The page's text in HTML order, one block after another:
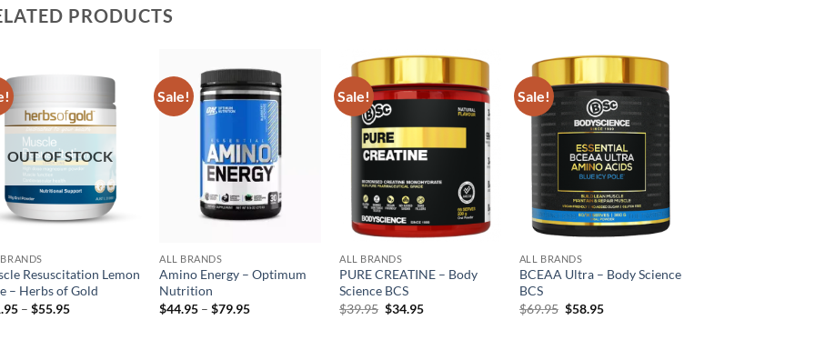
PRODUCTS
wishlist
OUT OF STOCK
Resuscitation Lemon
– Herbs of Gold
– $55.95Price
Sale!
Add to
wishlist
ALL BRANDS
Amino Energy – Optimum
Nutrition
$44.95 – $79.95Price
Sale!
Add to
wishlist
ALL BRANDS
PURE CREATINE – Body
Science BCS
$39.95 Original
$34.95Current
Sale!
wishlist
ALL BRANDS
BCEAA Ultra – Body Science
BCS
$69.95 Original
$58.95Current